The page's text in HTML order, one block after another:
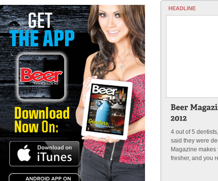
HEADLINE
4 out of 5
said they were
Magazine
fresher, and you